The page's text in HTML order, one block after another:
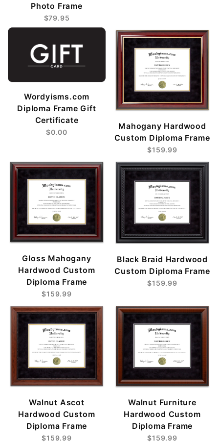
Photo Frame
$79.95
Wordyisms.com
Diploma Frame Gift
Certificate
$0.00
Mahogany Hardwood
Custom Diploma Frame
$159.99
Gloss Mahogany
Hardwood Custom
Diploma Frame
$159.99
Black Braid Hardwood
Custom Diploma Frame
$159.99
Walnut Ascot
Hardwood Custom
Diploma Frame
$159.99
Walnut Furniture
Hardwood Custom
Diploma Frame
$159.99